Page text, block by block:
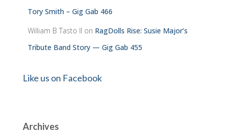
Tory Smith – Gig Gab 466
William B Tasto ll on RagDolls Rise: Susie Major’s
Tribute Band Story — Gig Gab 455
Like us on Facebook
Archives